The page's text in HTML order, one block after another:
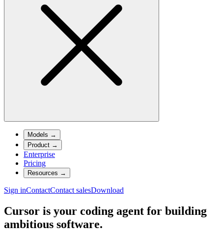
Models →
Product →
Enterprise
Pricing
Resources →
Sign inContactContact salesDownload
Cursor is your coding agent for building
ambitious software.